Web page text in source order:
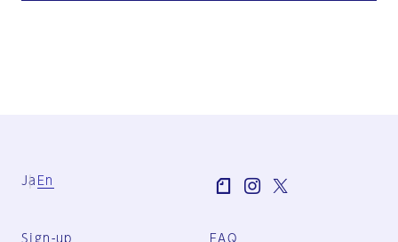
Ja En
Sign-up FAQ